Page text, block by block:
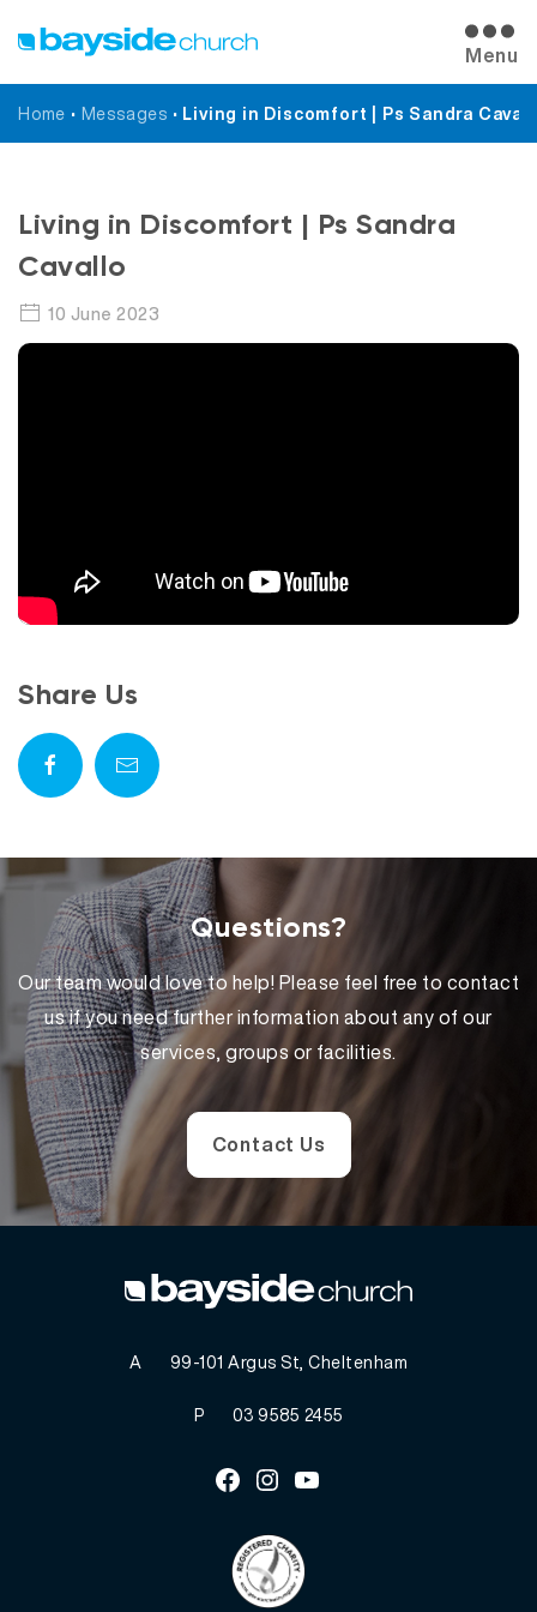
Menu
Home • Messages • Living in Discomfort | Ps Sandra
Messages
Living in Discomfort | Ps Sandra
Cavallo
10 June 2023
Share Us
Questions?
Our team would love to help! Please feel free to contact
us if you need further information about any of our
services, groups or facilities.
Contact Us
A 99-101 Argus St, Cheltenham
P 03 9585 2455
Facebook
InstagramYoutube